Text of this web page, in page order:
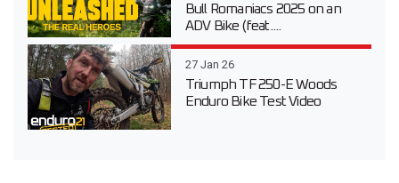
Bull Romaniacs 2025 on an
ADV Bike (feat....
27 Jan 26
Triumph TF 250-E Woods
Enduro Bike Test Video